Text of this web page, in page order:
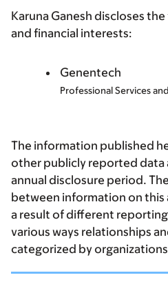
Karuna Ganesh discloses
and financial interests:
Genentech
Professional Services
The information published
other publicly reported data
annual disclosure period.
between information on this
a result of different
various ways relationships
categorized by